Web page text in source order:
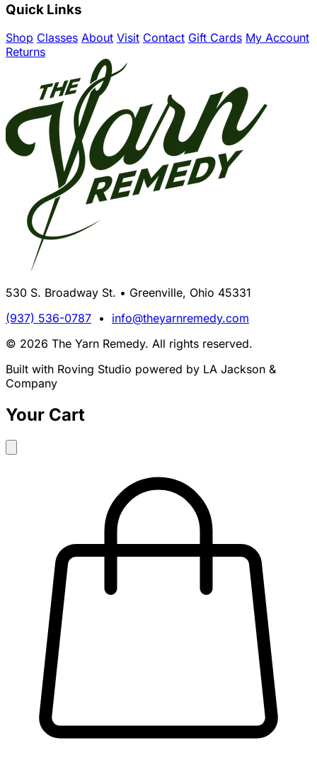
Quick Links
Shop Classes About Visit Contact Gift Cards My Account
Returns
530 S. Broadway St. • Greenville, Ohio 45331
(937) 536-0787 • info@theyarnremedy.com
© 2026 The Yarn Remedy. All rights reserved.
Built with Roving Studio powered by LA Jackson &
Company
Your Cart